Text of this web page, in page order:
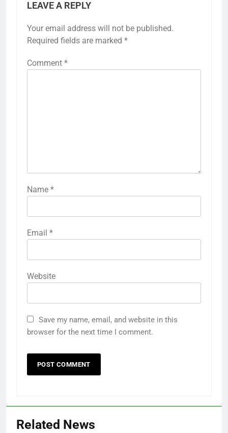
LEAVE A REPLY
Your email address will not be published.
Required fields are marked *
Comment *
Name *
Email *
Website
Save my name, email, and website in this
browser for the next time I comment.
Related News